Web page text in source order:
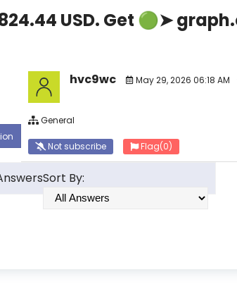
USD. Get 🟢➤
hvc9wc May 29, 2026 06:18 AM
General
Not subscribe Flag(0)
Sort By: